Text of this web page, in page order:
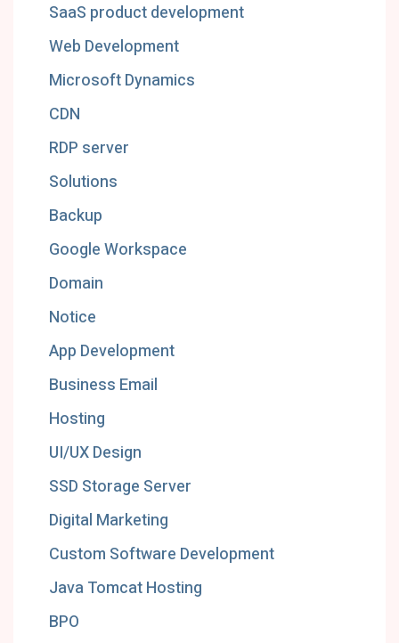
SaaS product development
Web Development
Microsoft Dynamics
CDN
RDP server
Solutions
Backup
Google Workspace
Domain
Notice
App Development
Business Email
Hosting
UI/UX Design
SSD Storage Server
Digital Marketing
Custom Software Development
Java Tomcat Hosting
BPO